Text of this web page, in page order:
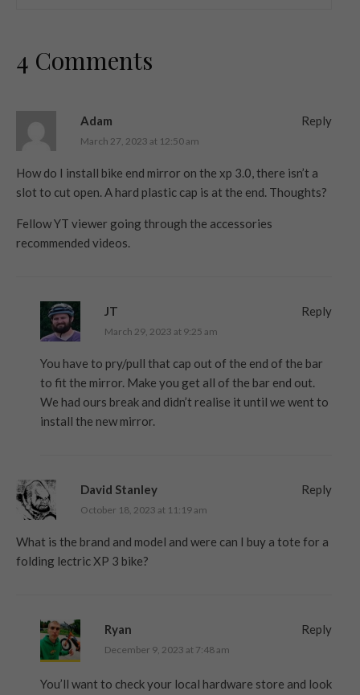
4 Comments
Adam
March 27, 2023 at 12:50 am
How do I install bike end mirror on the xp 3.0, there isn’t a
slot to cut open. A hard plastic cap is at the end. Thoughts?
Fellow YT viewer going through the accessories
recommended videos.
Reply
JT
March 29, 2023 at 9:25 am
You have to pry/pull that cap out of the end of the bar
to fit the mirror. Make you get all of the bar end out.
We had ours break and didn’t realise it until we went to
install the new mirror.
Reply
David Stanley
October 18, 2023 at 11:19 am
What is the brand and model and were can I buy a tote for a
folding lectric XP 3 bike?
Reply
Ryan
December 9, 2023 at 7:48 am
You’ll want to check your local hardware store and look
Reply